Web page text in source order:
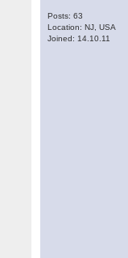
Posts: 63
Location: NJ, USA
Joined: 14.10.11